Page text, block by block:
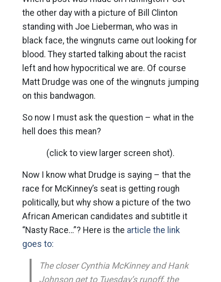
the other day with a picture of Bill Clinton
standing with Joe Lieberman, who was in
black face, the wingnuts came out looking for
blood. They started talking about the racist
left and how hypocritical we are. Of course
Matt Drudge was one of the wingnuts jumping
on this bandwagon.
So now I must ask the question – what in the
hell does this mean?
(click to view larger screen shot).
Now I know what Drudge is saying – that the
race for McKinney’s seat is getting rough
politically, but why show a picture of the two
African American candidates and subtitle it
“Nasty Race…”? Here is the article the link
goes to:
The closer Cynthia McKinney and Hank
Johnson get to Tuesday’s runoff, the